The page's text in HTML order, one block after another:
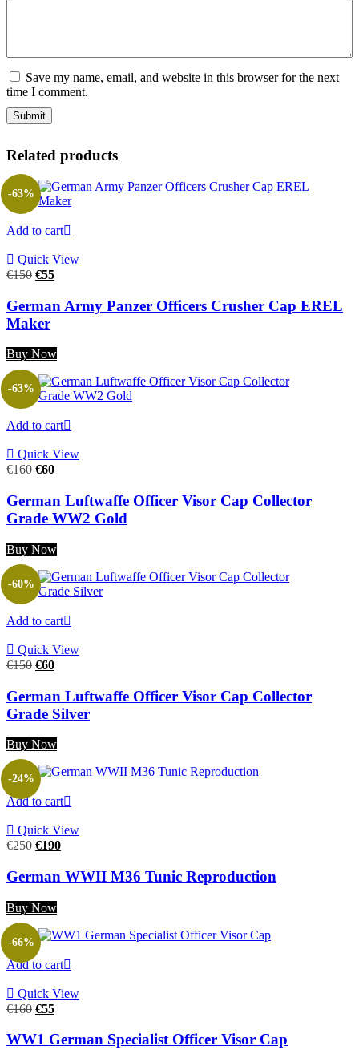
Save my name, email, and website in this browser for the next
time I comment.
Related products
Add to cart
Quick View
-63%
€150 Original
was:
€150.
€55Current
is:
€55.
German Army Panzer Officers Crusher Cap EREL
Maker
Buy Now
Add to cart
Quick View
-63%
€160 Original
was:
€160.
€60Current
is:
€60.
German Luftwaffe Officer Visor Cap Collector
Grade WW2 Gold
Buy Now
Add to cart
Quick View
-60%
€150 Original
was:
€150.
€60Current
is:
€60.
German Luftwaffe Officer Visor Cap Collector
Grade Silver
Buy Now
Add to cart
Quick View
-24%
€250 Original
was:
€250.
€190Current
is:
€190.
German WWII M36 Tunic Reproduction
Buy Now
Add to cart
Quick View
-66%
€160 Original
was:
€55Current
is:
WW1 German Specialist Officer Visor Cap